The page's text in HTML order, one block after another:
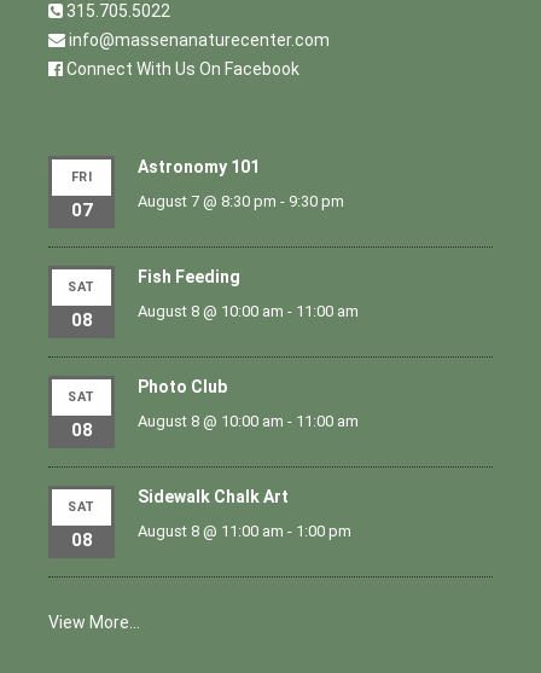
315.705.5022
info@massenanaturecenter.com
Connect With Us On Facebook
FRI
07
Astronomy 101
August 7 @ 8:30 pm - 9:30 pm
SAT
08
Fish Feeding
August 8 @ 10:00 am - 11:00 am
SAT
08
Photo Club
August 8 @ 10:00 am - 11:00 am
SAT
08
Sidewalk Chalk Art
August 8 @ 11:00 am - 1:00 pm
View More…